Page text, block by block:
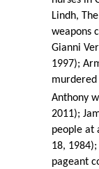
Lindh,
weapons
Gianni
1997);
murdered
Anthony
2011);
people at
18,
pageant